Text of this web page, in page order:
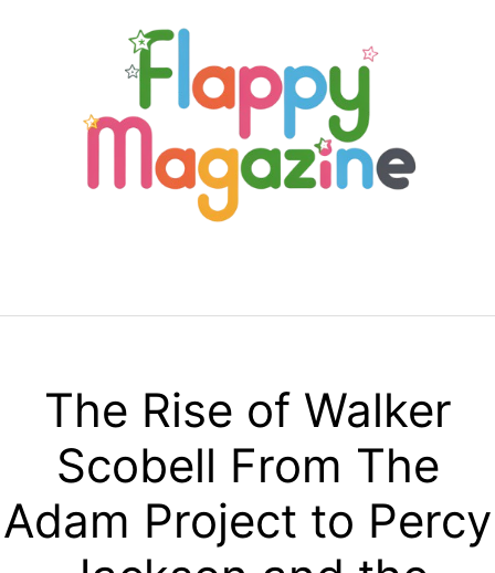
The Rise of Walker
Scobell From The
Adam Project to Percy